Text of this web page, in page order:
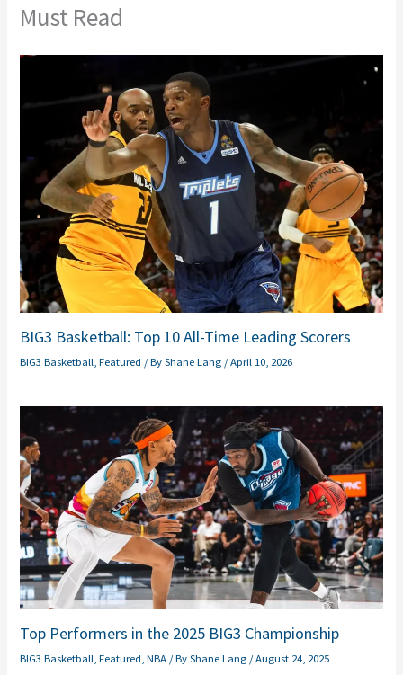
Must Read
BIG3 Basketball: Top 10 All-Time Leading Scorers
BIG3 Basketball ,Featured / ByShane Lang /April 10, 2026
Top Performers in the 2025 BIG3 Championship
BIG3 Basketball,Featured,NBA / ByShane Lang /August 24, 2025